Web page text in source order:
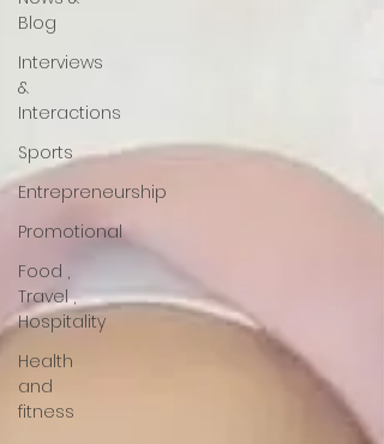
Blog
Interviews
&
Interactions
Sports
Entrepreneurship
Promotional
Food ,
Travel ,
Hospitality
Health
and
fitness